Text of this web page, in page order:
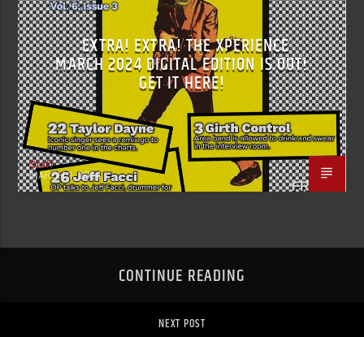
EXTRA! EXTRA! THE XPERIENCE
MARCH 2024 DIGITAL EDITION IS OUT!
GET IT HERE!
Staff
MARCH 1, 2024
CONTINUE READING
NEXT POST